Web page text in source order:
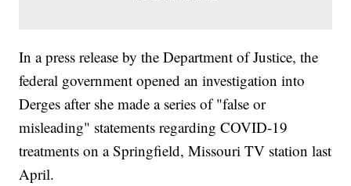
In a press release by the Department of Justice, the
federal government opened an investigation into
Derges after she made a series of "false or
misleading" statements regarding COVID-19
treatments on a Springfield, Missouri TV station last
April.